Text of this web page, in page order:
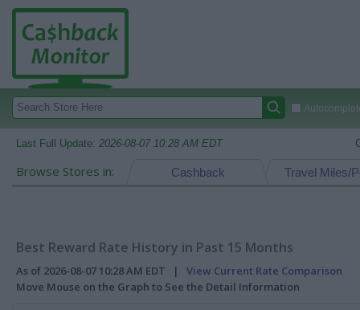
Last Full Update: 2026-08-07 10:28 AM EDT
Browse Stores in: Travel Miles/
Cashback
Best Reward Rate History in Past 15 Months
As of 2026-08-07 10:28 AM EDT | View Current Rate Comparison
Move Mouse on the Graph to See the Detail Information